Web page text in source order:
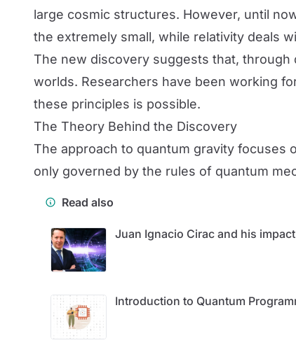
large cosmic structures. However, until
the extremely small, while relativity deals
The new discovery suggests that,
worlds. Researchers have been working
these principles is possible.
The Theory Behind the Discovery
The approach to quantum gravity focuses
only governed by the rules of quantum
Read also
Juan Ignacio Cirac and his
Introduction to Quantum